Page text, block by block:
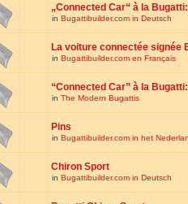
„Connected Car“ à la Bugatti:
in Bugattibuilder.com in Deutsch
La voiture connectée signée
in Bugattibuilder.com en Français
“Connected Car” à la Bugatti:
in The Modern Bugattis
Pins
in Bugattibuilder.com in het
Chiron Sport
in Bugattibuilder.com in Deutsch